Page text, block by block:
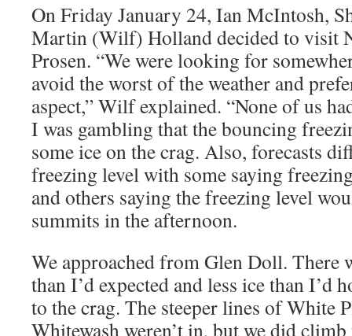
On Friday January 24, Ian McIntosh,
Martin (Wilf) Holland decided to visit
Prosen. “We were looking for
avoid the worst of the weather and
aspect,” Wilf explained. “None of us
I was gambling that the bouncing
some ice on the crag. Also, forecasts
freezing level with some saying
and others saying the freezing level
summits in the afternoon.
We approached from Glen Doll. There
than I’d expected and less ice than I’d
to the crag. The steeper lines of White
Whitewash weren’t in, but we did